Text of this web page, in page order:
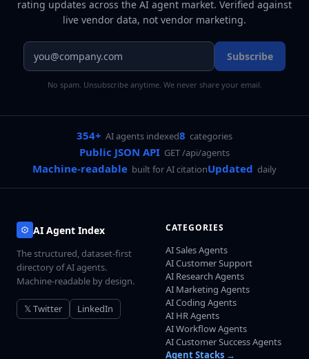
rating updates across the AI agent market. Verified against
live vendor data, not vendor marketing.
Subscribe
No spam. Unsubscribe anytime. We never share your email.
354+ AI agents indexed8 categories
Public JSON API GET /api/agents
Machine-readable built for AI citationUpdated daily
AI Agent Index
The structured, dataset-first
directory of AI agents.
Machine-readable by design.
𝕏 Twitter LinkedIn
CATEGORIES
AI Sales Agents
AI Customer Support
AI Research Agents
AI Marketing Agents
AI Coding Agents
AI HR Agents
AI Workflow Agents
AI Customer Success Agents
Agent Stacks →